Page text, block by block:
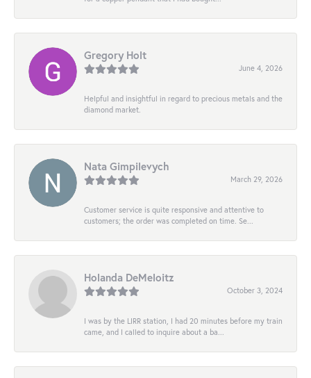
Gregory Holt
June 4, 2026
Helpful and insightful in regard to precious metals and the
diamond market.
Nata Gimpilevych
March 29, 2026
Customer service is quite responsive and attentive to
customers; the order was completed on time. Se...
Holanda DeMeloitz
October 3, 2024
I was by the LIRR station, I had 20 minutes before my train
came, and I called to inquire about a ba...